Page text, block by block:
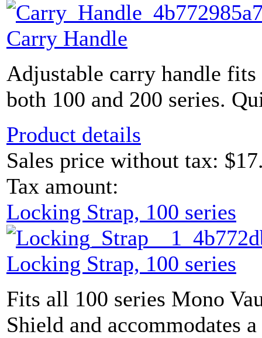
Carry Handle
Adjustable carry handle
both 100 and 200 series.
Product details
Sales price without tax:
Tax amount:
Locking Strap, 100 series
Locking Strap, 100 series
Fits all 100 series Mono
Shield and accommodates